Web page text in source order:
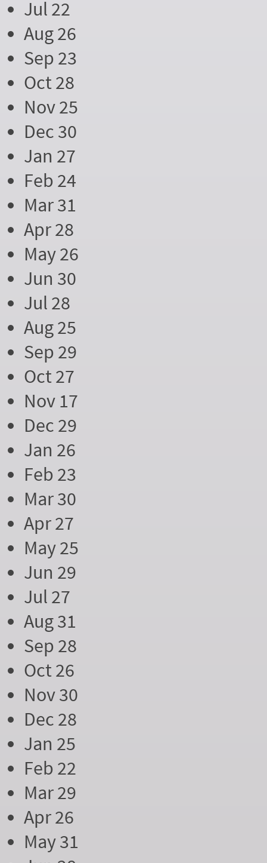
Jul 22
Aug 26
Sep 23
Oct 28
Nov 25
Dec 30
Jan 27
Feb 24
Mar 31
Apr 28
May 26
Jun 30
Jul 28
Aug 25
Sep 29
Oct 27
Nov 17
Dec 29
Jan 26
Feb 23
Mar 30
Apr 27
May 25
Jun 29
Jul 27
Aug 31
Sep 28
Oct 26
Nov 30
Dec 28
Jan 25
Feb 22
Mar 29
Apr 26
May 31